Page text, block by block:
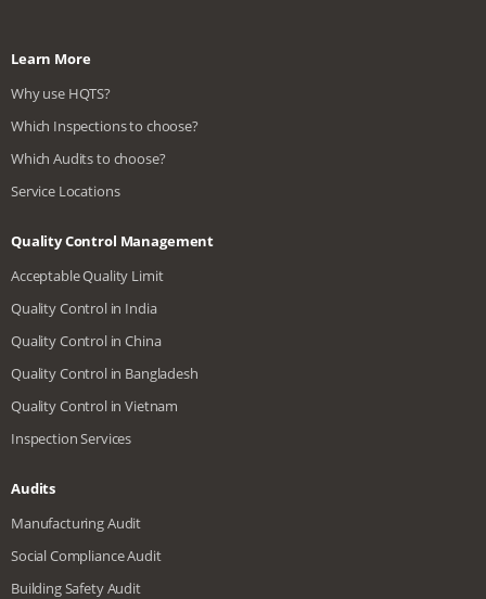
Learn More
Why use HQTS?
Which Inspections to choose?
Which Audits to choose?
Service Locations
Quality Control Management
Acceptable Quality Limit
Quality Control in India
Quality Control in China
Quality Control in Bangladesh
Quality Control in Vietnam
Inspection Services
Audits
Manufacturing Audit
Social Compliance Audit
Building Safety Audit